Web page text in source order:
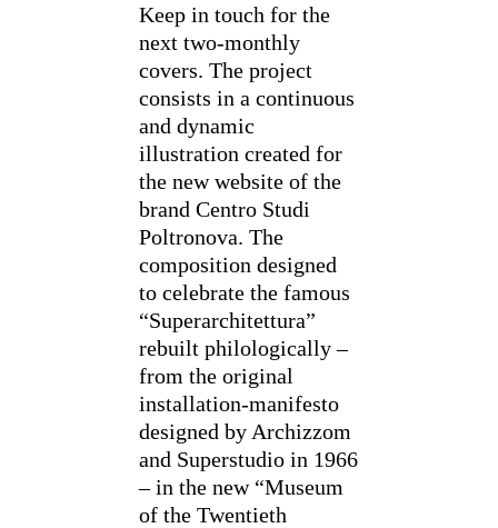
Keep in touch for the
next two-monthly
covers. The project
consists in a continuous
and dynamic
illustration created for
the new website of the
brand Centro Studi
Poltronova. The
composition designed
to celebrate the famous
“Superarchitettura”
rebuilt philologically –
from the original
installation-manifesto
designed by Archizzom
and Superstudio in 1966
– in the new “Museum
of the Twentieth